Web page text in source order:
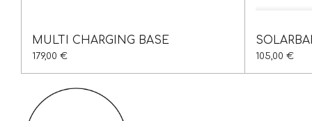
MULTI CHARGING BASE
179,00 € 105,00 €